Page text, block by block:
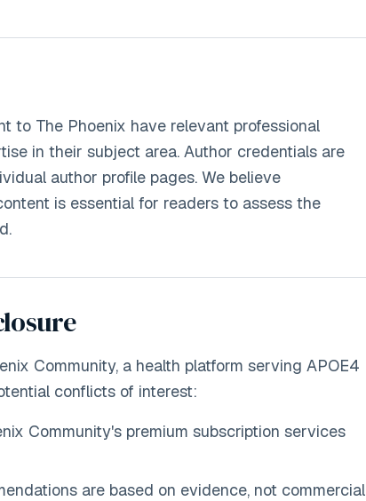
to The Phoenix have relevant professional
in their subject area. Author credentials are
author profile pages. We believe
is essential for readers to assess the
Community, a health platform serving APOE4
conflicts of interest:
Community's premium subscription services
are based on evidence, not commercial